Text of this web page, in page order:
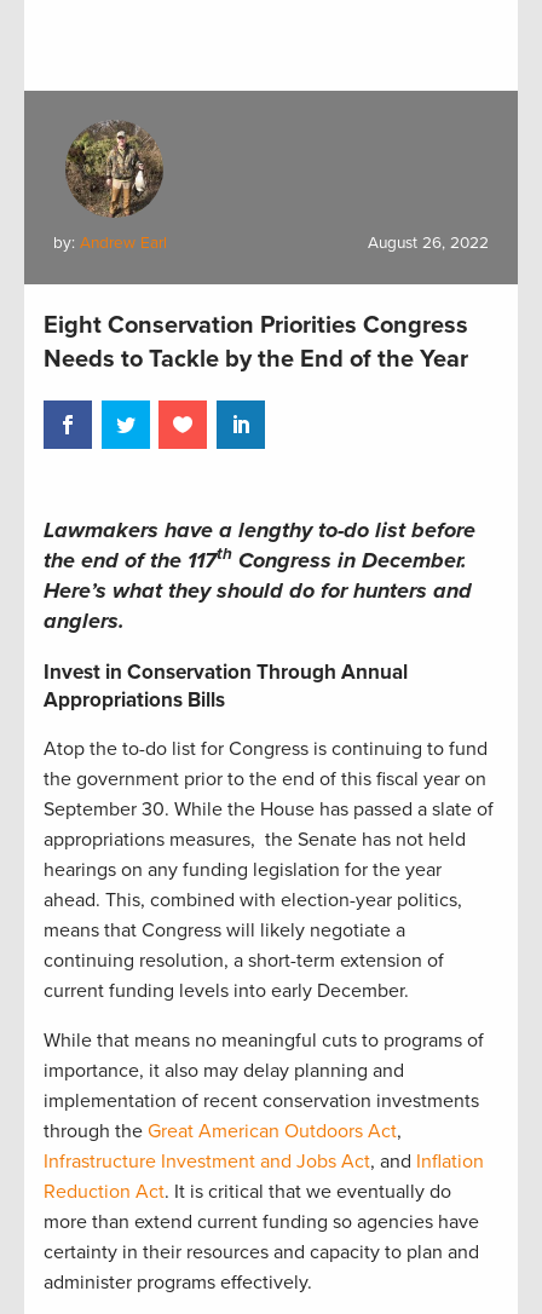
by: Andrew Earl August 26, 2022
Eight Conservation Priorities Congress
Needs to Tackle by the End of the Year
Lawmakers have a lengthy to-do list before
the end of the 117th Congress in December.
Here’s what they should do for hunters and
anglers.
Invest in Conservation Through Annual
Appropriations Bills
Atop the to-do list for Congress is continuing to fund
the government prior to the end of this fiscal year on
September 30. While the House has passed a slate of
appropriations measures, the Senate has not held
hearings on any funding legislation for the year
ahead. This, combined with election-year politics,
means that Congress will likely negotiate a
continuing resolution, a short-term extension of
current funding levels into early December.
While that means no meaningful cuts to programs of
importance, it also may delay planning and
implementation of recent conservation investments
through the Great American Outdoors Act,
Infrastructure Investment and Jobs Act, and Inflation
Reduction Act. It is critical that we eventually do
more than extend current funding so agencies have
certainty in their resources and capacity to plan and
administer programs effectively.